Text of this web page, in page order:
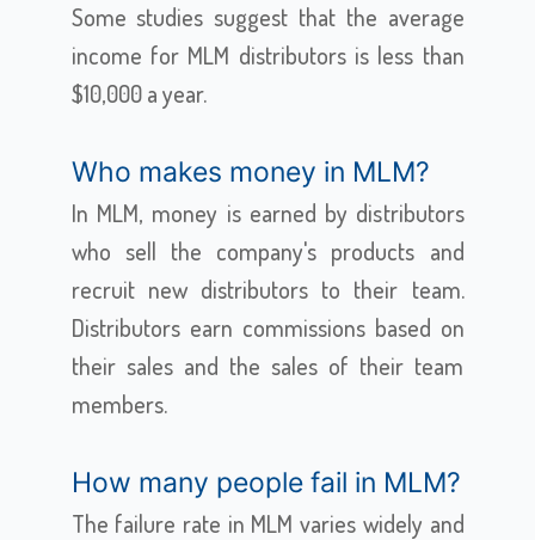
Some studies suggest that the average
income for MLM distributors is less than
$10,000 a year.
Who makes money in MLM?
In MLM, money is earned by distributors
who sell the company's products and
recruit new distributors to their team.
Distributors earn commissions based on
their sales and the sales of their team
members.
How many people fail in MLM?
The failure rate in MLM varies widely and